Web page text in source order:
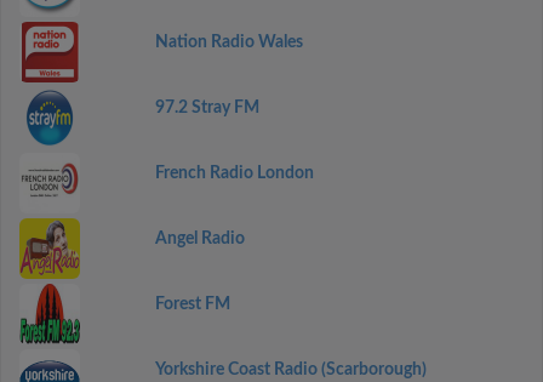
Nation Radio Wales
97.2 Stray FM
French Radio London
Angel Radio
Forest FM
Yorkshire Coast Radio (Scarborough)